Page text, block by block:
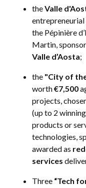
theValle
the Pépinière
Martin,
Valle d’Aosta;
the "City of
worth€7,500
projects,
(up to 2
products or
technologies,
awarded as
services
Three “Tech